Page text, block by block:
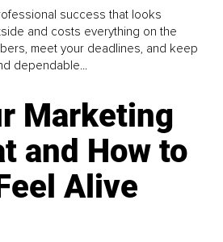
success that looks
and costs everything on the
meet your deadlines, and keep
dependable...
Marketing
and How to
Alive